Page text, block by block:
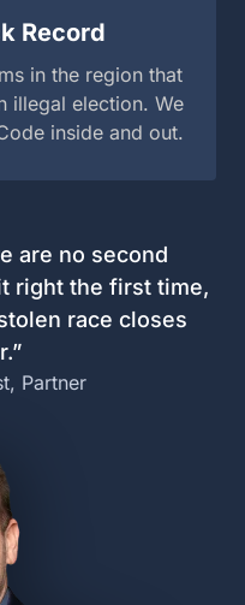
or the window to fix a
forever.”
Partner